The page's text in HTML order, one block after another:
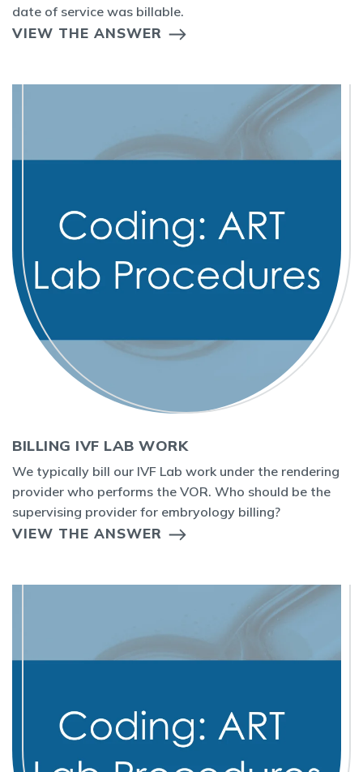
date of service was billable.
VIEW THE ANSWER
BILLING IVF LAB WORK
We typically bill our IVF Lab work under the rendering
provider who performs the VOR. Who should be the
supervising provider for embryology billing?
VIEW THE ANSWER